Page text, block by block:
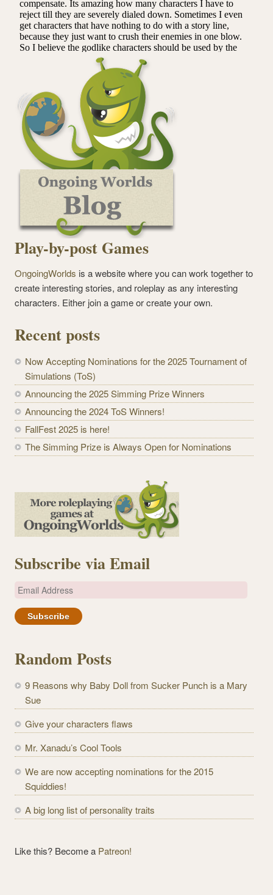
Play-by-post Games
OngoingWorlds is a website where you can work together to
create interesting stories, and roleplay as any interesting
characters. Either join a game or create your own.
Recent posts
Now Accepting Nominations for the 2025 Tournament of
Simulations (ToS)
Announcing the 2025 Simming Prize Winners
Announcing the 2024 ToS Winners!
FallFest 2025 is here!
The Simming Prize is Always Open for Nominations
Subscribe via Email
E
a
A
d
r
e
s
s
Random Posts
9 Reasons why Baby Doll from Sucker Punch is a Mary
Sue
Give your characters flaws
Mr. Xanadu’s Cool Tools
We are now accepting nominations for the 2015
Squiddies!
A big long list of personality traits
Like this? Become a Patreon!